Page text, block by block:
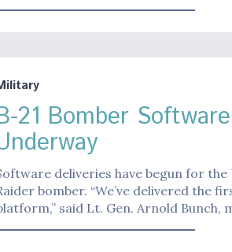
21 Bomber
deliveries have begun for the
bomber. “We’ve delivered the
said Lt. Gen. Arnold Bunch,